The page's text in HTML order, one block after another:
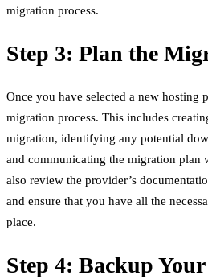
migration process.
Step 3: Plan the
Once you have selected a new hosting
migration process. This includes
migration, identifying any potential
and communicating the migration plan
also review the provider’s
and ensure that you have all the
place.
Step 4: Backup